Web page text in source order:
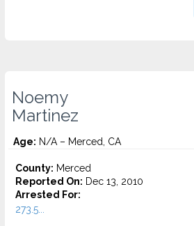
Noemy
Martinez
Age: N/A – Merced, CA
County: Merced
Reported On: Dec 13, 2010
Arrested For:
273.5...